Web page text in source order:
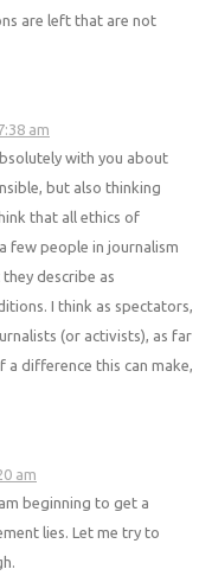
are left that are not
am
with you about
but also thinking
that all ethics of
few people in journalism
describe as
I think as spectators,
(or activists), as far
a difference this can make,
am
beginning to get a
lies. Let me try to